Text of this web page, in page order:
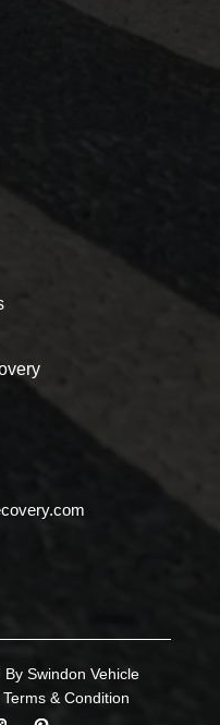
Swindon Vehicle
Terms & Condition